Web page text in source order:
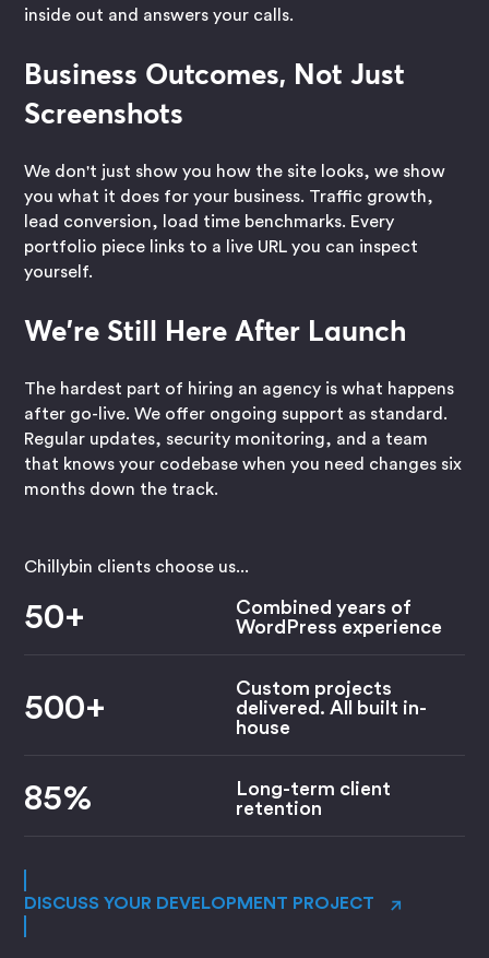
inside out and answers your calls.
Business Outcomes, Not Just
Screenshots
We don't just show you how the site looks, we show
you what it does for your business. Traffic growth,
lead conversion, load time benchmarks. Every
portfolio piece links to a live URL you can inspect
yourself.
We're Still Here After Launch
The hardest part of hiring an agency is what happens
after go-live. We offer ongoing support as standard.
Regular updates, security monitoring, and a team
that knows your codebase when you need changes six
months down the track.
Chillybin clients choose us...
50+
Combined years of
WordPress experience
500+
Custom projects
delivered. All built in-
house
85%
Long-term client
retention
DISCUSS YOUR DEVELOPMENT PROJECT →